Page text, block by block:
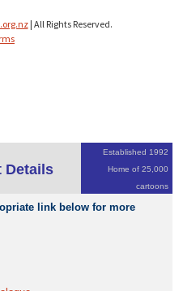
| All Rights Reserved.
Details
Established 1992
Home of 25,000
cartoons
link below for more